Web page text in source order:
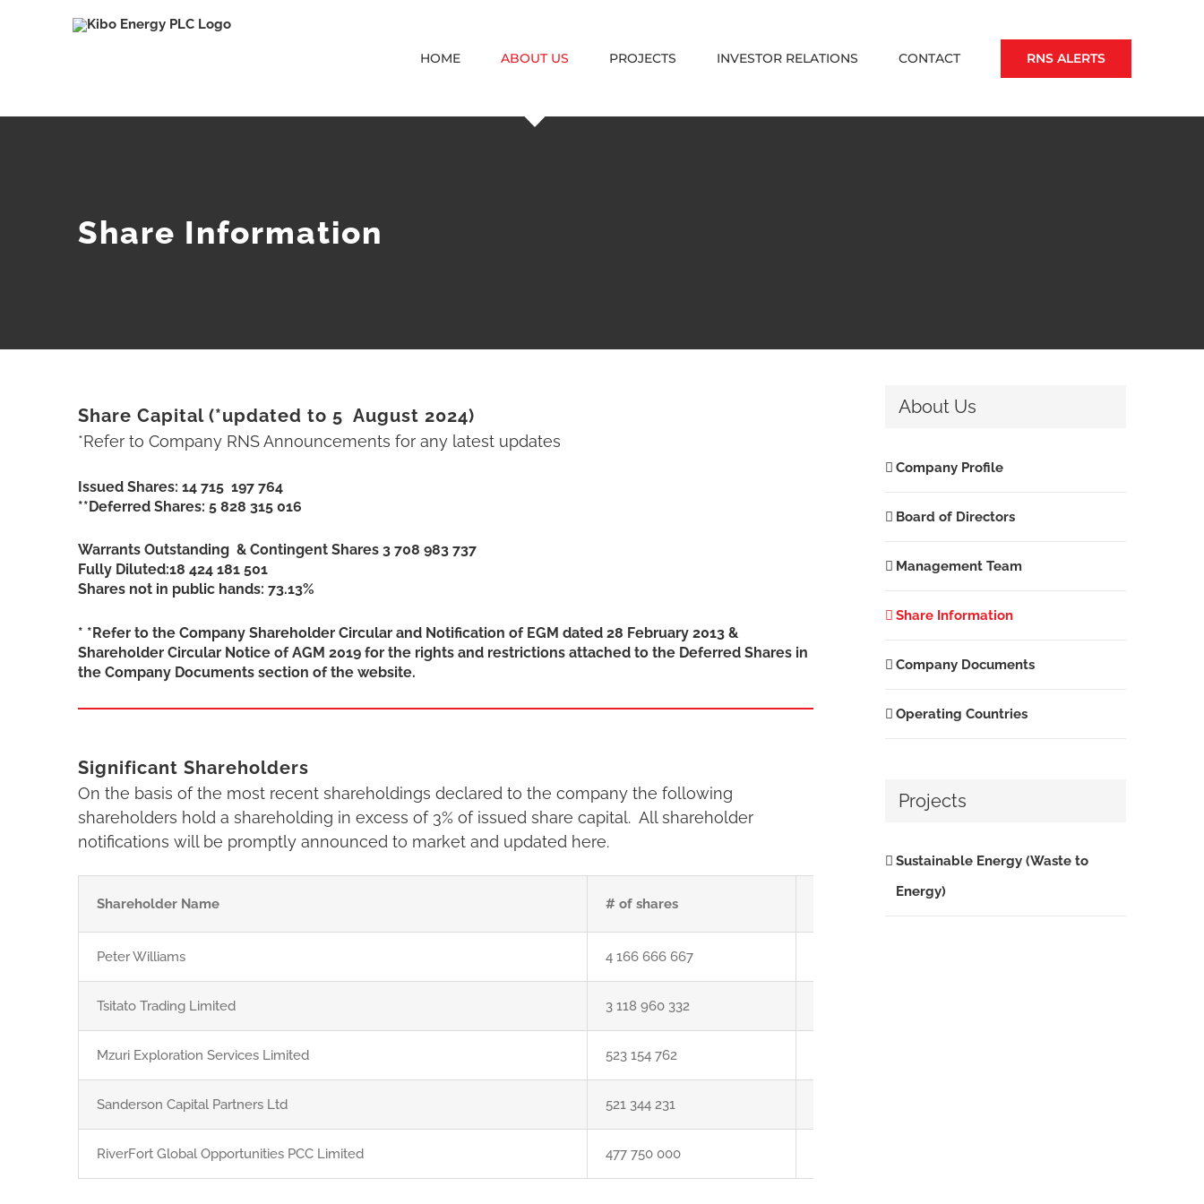
HOME ABOUT US PROJECTS INVESTOR RELATIONS CONTACT RNS ALERTS
Share Information
Share Capital (*updated to 5 August 2024)
*Refer to Company RNS Announcements for any latest updates
Issued Shares: 14 715 197 764
**Deferred Shares: 5 828 315 016
Warrants Outstanding & Contingent Shares 3 708 983 737
Fully Diluted:18 424 181 501
Shares not in public hands: 73.13%
* *Refer to the Company Shareholder Circular and Notification of EGM dated 28 February 2013 &
Shareholder Circular Notice of AGM 2019 for the rights and restrictions attached to the Deferred Shares in
the Company Documents section of the website.
Significant Shareholders
On the basis of the most recent shareholdings declared to the company the following
shareholders hold a shareholding in excess of 3% of issued share capital. All shareholder
notifications will be promptly announced to market and updated here.
Shareholder Name # of shares
Peter Williams 4 166 666 667
Tsitato Trading Limited 3 118 960 332
Mzuri Exploration Services Limited 523 154 762
Sanderson Capital Partners Ltd 521 344 231
RiverFort Global Opportunities PCC Limited 477 750 000
About Us
Company Profile
Board of Directors
Management Team
Share Information
Company Documents
Operating Countries
Projects
Sustainable Energy (Waste to
Energy)